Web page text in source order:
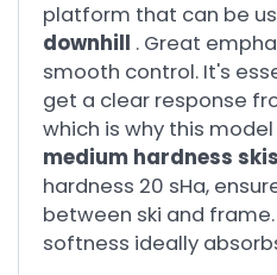
platform that can be
downhill . Great
smooth control. It's
get a clear response
which is why this
medium hardness
hardness 20 sHa,
between ski and
softness ideally